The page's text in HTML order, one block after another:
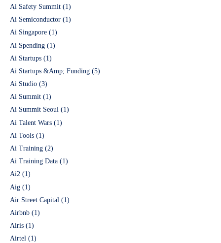
Ai Safety Summit (1)
Ai Semiconductor (1)
Ai Singapore (1)
Ai Spending (1)
Ai Startups (1)
Ai Startups &Amp; Funding (5)
Ai Studio (3)
Ai Summit (1)
Ai Summit Seoul (1)
Ai Talent Wars (1)
Ai Tools (1)
Ai Training (2)
Ai Training Data (1)
Ai2 (1)
Aig (1)
Air Street Capital (1)
Airbnb (1)
Airis (1)
Airtel (1)